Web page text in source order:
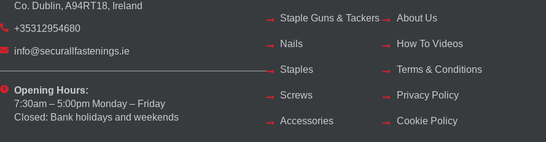
Co. Dublin, A94RT18, Ireland
+35312954680
info@securallfastenings.ie
Opening Hours:
7:30am – 5:00pm Monday – Friday
Closed: Bank holidays and weekends
Staple Guns & Tackers
Nails
Staples
Screws
Accessories
About Us
How To Videos
Terms & Conditions
Privacy Policy
Cookie Policy